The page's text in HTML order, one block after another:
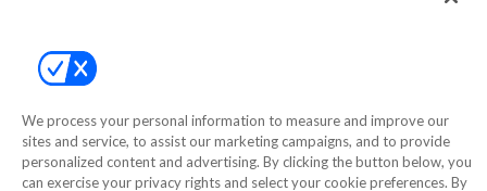
Site Map
©2000-2026 America's Collectibles Network, Inc. All Rights Reserved
We process your personal information to measure and improve our
sites and service, to assist our marketing campaigns, and to provide
personalized content and advertising. By clicking the button below, you
can exercise your privacy rights and select your cookie preferences. By